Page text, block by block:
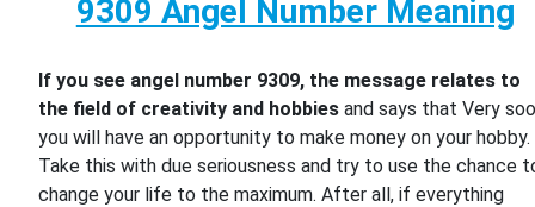
9309 Angel Number Meaning
If you see angel number 9309, the message relates to
the field of creativity and hobbies and says that Very
you will have an opportunity to make money on your hobby.
Take this with due seriousness and try to use the chance
change your life to the maximum. After all, if everything